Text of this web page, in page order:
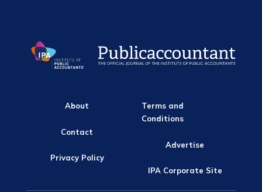
About
Contact
Privacy Policy
Terms and
Conditions
Advertise
IPA Corporate Site